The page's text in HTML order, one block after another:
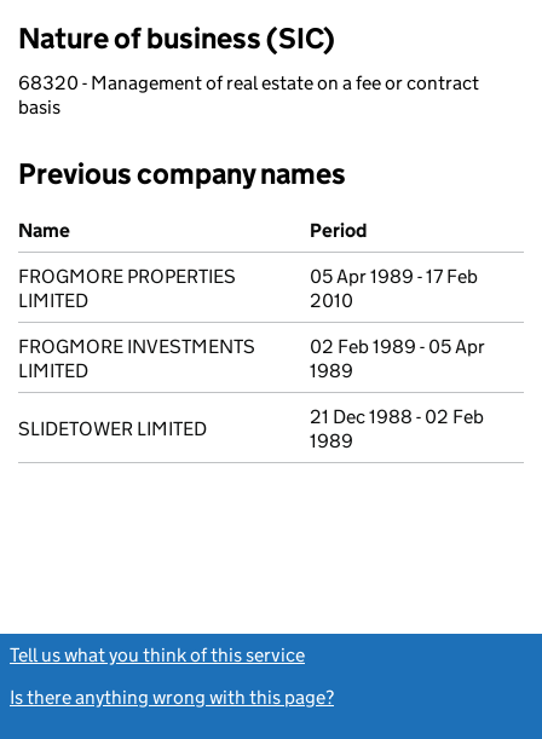
Nature of business (SIC)
68320 - Management of real estate on a fee or contract
basis
Previous company names
Previous company names
Name
Period
FROGMORE PROPERTIES
LIMITED
05 Apr 1989 - 17 Feb
2010
FROGMORE INVESTMENTS
LIMITED
02 Feb 1989 - 05 Apr
1989
SLIDETOWER LIMITED
21 Dec 1988 - 02 Feb
1989
Tell us what you think of this service
Is there anything wrong with this page?